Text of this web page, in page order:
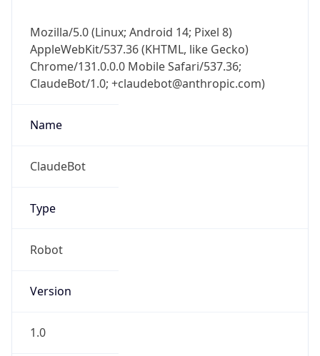
Mozilla/5.0 (Linux; Android 14; Pixel 8)
AppleWebKit/537.36 (KHTML, like Gecko)
Chrome/131.0.0.0 Mobile Safari/537.36;
ClaudeBot/1.0; +claudebot@anthropic.com)
Name
ClaudeBot
Type
Robot
Version
1.0